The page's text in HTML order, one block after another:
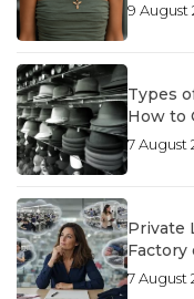
9 August
Types
How to
7 August
Private
Factory
7 August